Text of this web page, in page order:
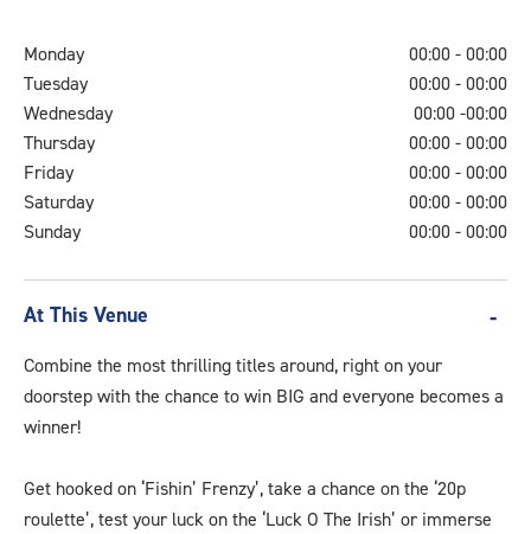
Monday
00:00 - 00:00
Tuesday
00:00 - 00:00
Wednesday
00:00 -00:00
Thursday
00:00 - 00:00
Friday
00:00 - 00:00
Saturday
00:00 - 00:00
Sunday
00:00 - 00:00
At This Venue
Combine the most thrilling titles around, right on your
doorstep with the chance to win BIG and everyone becomes a
winner!
Get hooked on ‘Fishin’ Frenzy’, take a chance on the ‘20p
roulette’, test your luck on the ‘Luck O The Irish’ or immerse